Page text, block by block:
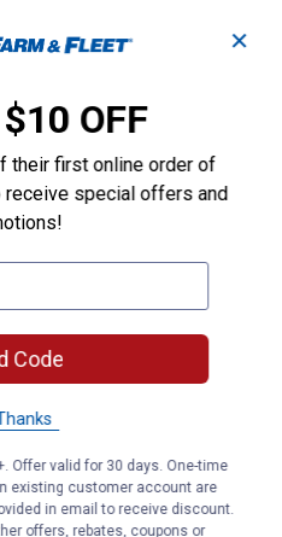
✕
OFF
their first online order of
special offers and
Code
Offer valid for 30 days. One-time
existing customer account are
in email to receive discount.
offers, rebates, coupons or